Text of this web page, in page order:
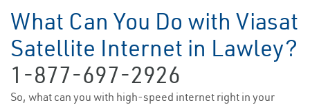
What Can You Do with Viasat
Satellite Internet in Lawley?
1-877-697-2926
So, what can you with high-speed internet right in your